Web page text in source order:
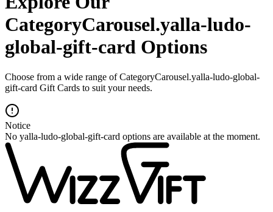
CategoryCarousel.yalla-ludo-
global-gift-card Options
Choose from a wide range of CategoryCarousel.yalla-ludo-global-
gift-card Gift Cards to suit your needs.
Notice
No yalla-ludo-global-gift-card options are available at the moment.